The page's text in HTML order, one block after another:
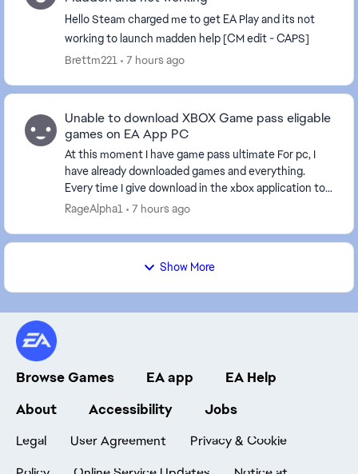
Hello Steam charged me to get EA Play and its not
working to launch madden help [CM edit - CAPS]
Brettm221
7 hours ago
Unable to download XBOX Game pass eligable
games on EA App PC
At this moment I have game pass ultimate For pc, I
have already downloaded games and everything.
Every time I give download in the xbox application to
an EA game it sends me to the EA application, bu...
RageAlpha1 7 hours ago
Show More
Browse Games EA app
EA Help
About
Accessibility Jobs
Legal User Agreement
Privacy & Cookie